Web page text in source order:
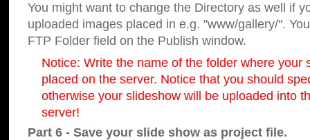
You might want to change the Directory as well if
uploaded images placed in e.g. "www/gallery/".
FTP Folder field on the Publish window.
Notice: Write the name of the folder where your
placed on the server. Notice that you should
otherwise your slideshow will be uploaded into
server!
Part 6 - Save your slide show as project file.